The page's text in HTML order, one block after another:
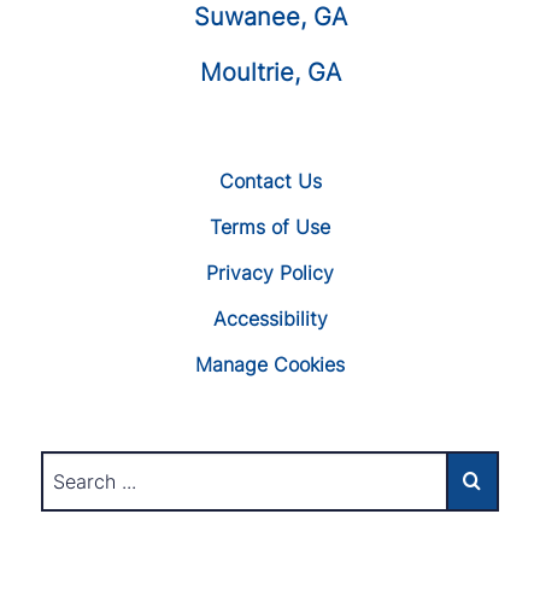
Suwanee, GA
Moultrie, GA
Contact Us
Terms of Use
Privacy Policy
Accessibility
Manage Cookies